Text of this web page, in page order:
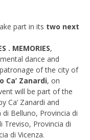
part in its two next
. MEMORIES,
dance and
of the city of
Ca’ Zanardi, on
will be part of the
Ca’ Zanardi and
Belluno, Provincia di
Treviso, Provincia di
di Vicenza.